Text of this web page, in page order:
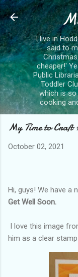
I live in
said to
cheaper!'
Public
Toddler
which is so
cooking
My Time to Craft
October 02, 2021
Hi, guys! We have a
Get Well Soon.
I love this image
him as a clear